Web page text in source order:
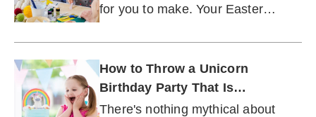
for you to make. Your Easter
How to Throw a Unicorn
Birthday Party That Is
Gorgeously Epic
There's nothing mythical about